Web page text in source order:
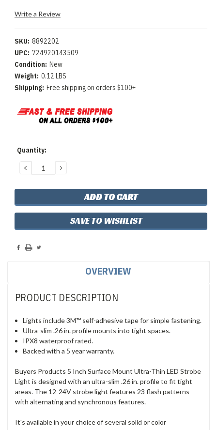
Write a Review
SKU: 8892202
UPC: 724920143509
Condition: New
Weight: 0.12 LBS
Shipping: Free shipping on orders $100+
Current
Quantity:
DECREASE
QUANTITY:
INCREASE
SAVE TO WISHLIST
OVERVIEW
PRODUCT DESCRIPTION
Lights include 3M™ self-adhesive tape for simple fastening.
Ultra-slim .26 in. profile mounts into tight spaces.
IPX8 waterproof rated.
Backed with a 5 year warranty.
Buyers Products 5 Inch Surface Mount Ultra-Thin LED Strobe
Light is designed with an ultra-slim .26 in. profile to fit tight
areas. The 12-24V strobe light features 23 flash patterns
with alternating and synchronous features.
It's available in your choice of several solid or color